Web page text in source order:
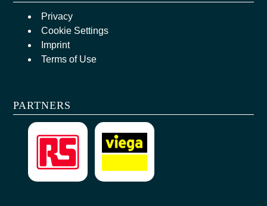
Privacy
Cookie Settings
Imprint
Terms of Use
PARTNERS